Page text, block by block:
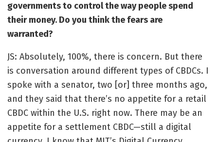
governments to control the way people spend
their money. Do you think the fears are
warranted?
JS: Absolutely, 100%, there is concern. But there
is conversation around different types of CBDCs. I
spoke with a senator, two [or] three months ago,
and they said that there’s no appetite for a retail
CBDC within the U.S. right now. There may be an
appetite for a settlement CBDC—still a digital